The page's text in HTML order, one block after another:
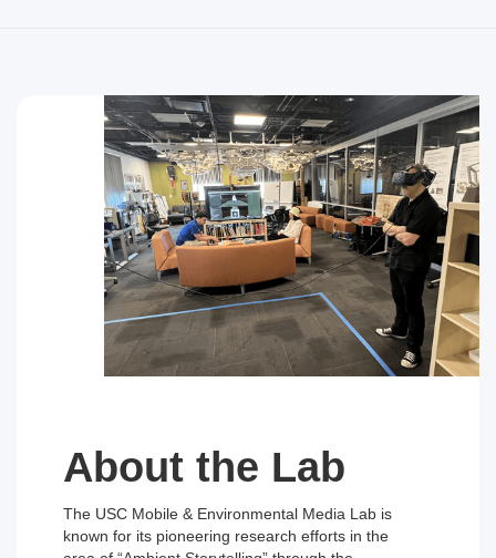
About the Lab
The USC Mobile & Environmental Media Lab is
known for its pioneering research efforts in the